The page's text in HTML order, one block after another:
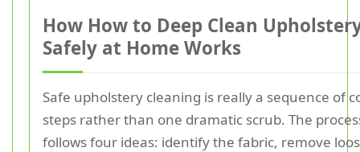
How How to Deep Clean
Safely at Home Works
Safe upholstery cleaning is really a sequence of
steps rather than one dramatic scrub. The
follows four ideas: identify the fabric, remove